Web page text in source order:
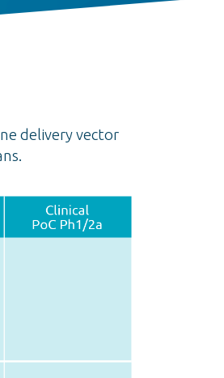
delivery vector